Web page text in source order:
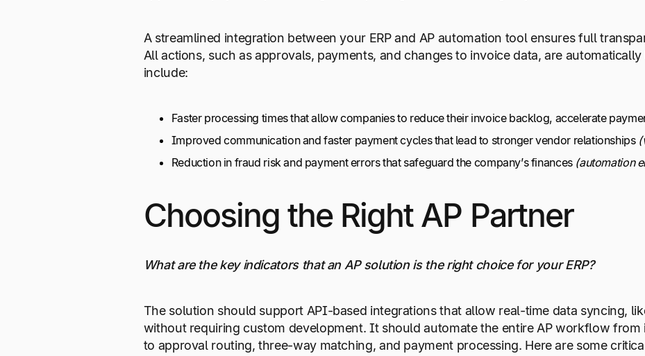
A streamlined integration between your ERP and AP automation tool ensures full
All actions, such as approvals, payments, and changes to invoice data, are
include:
Faster processing times that allow companies to reduce their invoice backlog, accelerate
Improved communication and faster payment cycles that lead to stronger vendor relationships
Reduction in fraud risk and payment errors that safeguard the company’s finances (automation
Choosing the Right AP Partner
What are the key indicators that an AP solution is the right choice for your ERP?
The solution should support API-based integrations that allow real-time data syncing,
without requiring custom development. It should automate the entire AP workflow
to approval routing, three-way matching, and payment processing. Here are some